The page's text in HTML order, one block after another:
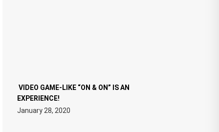
VIDEO GAME-LIKE “ON & ON” IS AN
EXPERIENCE!
January 28, 2020